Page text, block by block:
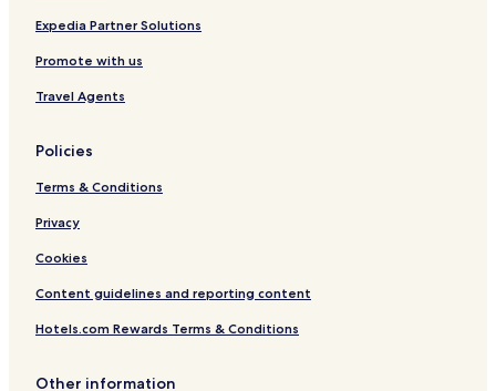
Expedia Partner Solutions
Promote with us
Travel Agents
Policies
Terms & Conditions
Privacy
Cookies
Content guidelines and reporting content
Hotels.com Rewards Terms & Conditions
Other information